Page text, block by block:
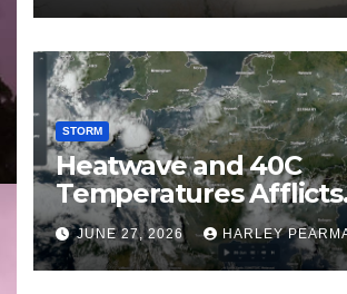
STORM
Heatwave and 40C
Temperatures Afflicts
Western Europe and
Southern England –
to 27 2026
JUNE 27, 2026 HARLEY